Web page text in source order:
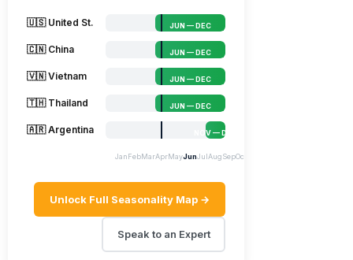
🇺🇸 United St. JUN — DEC
🇨🇳 China JUN — DEC
🇻🇳 Vietnam JUN — DEC
🇹🇭 Thailand JUN — DEC
🇦🇷 Argentina NOV — DEC
JanFebMarAprMayJunJulAugSepOct
Unlock Full Seasonality Map →
Speak to an Expert